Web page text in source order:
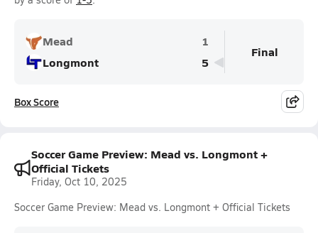
Mead
1
Longmont
5
Final
Box Score
Soccer Game Preview: Mead vs. Longmont +
Official Tickets
Friday, Oct 10, 2025
Soccer Game Preview: Mead vs. Longmont + Official Tickets